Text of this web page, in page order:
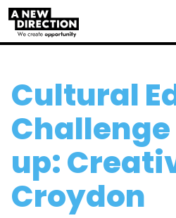
Cultural
up:
Croydon